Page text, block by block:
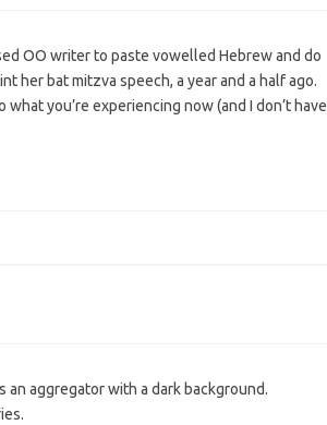
OO writer to paste vowelled Hebrew and do
her bat mitzva speech, a year and a half ago.
you’re experiencing now (and I don’t have
an aggregator with a dark background.